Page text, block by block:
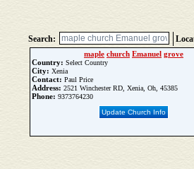
Search:
maple church Emanuel grove
Country: Select Country
City: Xenia
Contact: Paul Price
Address: 2521 Winchester RD, Xenia, Oh, 45385
Phone: 9373764230
Update Church Info